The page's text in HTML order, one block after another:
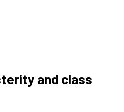
and class